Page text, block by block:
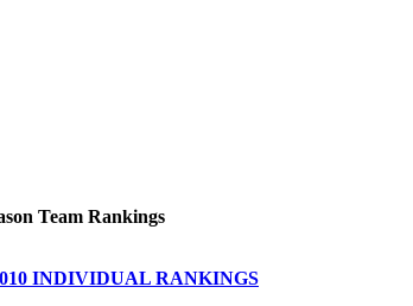
Team Rankings
INDIVIDUAL RANKINGS